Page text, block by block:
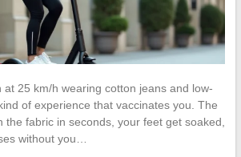
at 25 km/h wearing cotton jeans and low-
of experience that vaccinates you. The
the fabric in seconds, your feet get soaked,
without you…